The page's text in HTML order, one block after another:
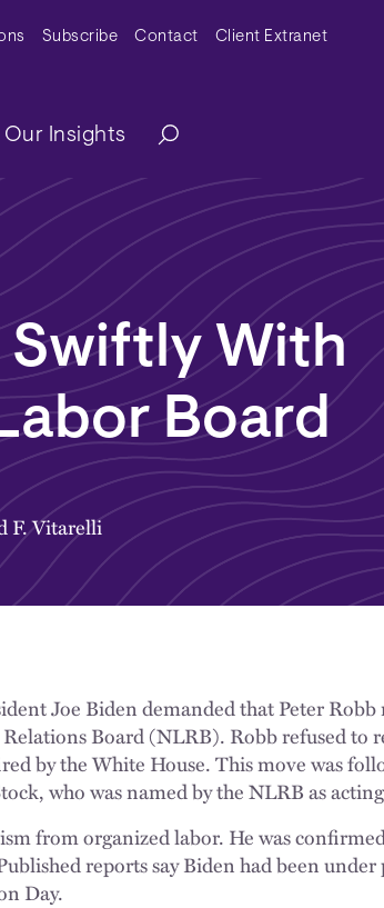
Subscribe Contact Client Extranet
Our Insights
Swiftly With
Board
F. Vitarelli
Joe Biden demanded that Peter Robb
Board (NLRB). Robb refused to
by the White House. This move was
who was named by the NLRB as
from organized labor. He was
reports say Biden had been under
Day.